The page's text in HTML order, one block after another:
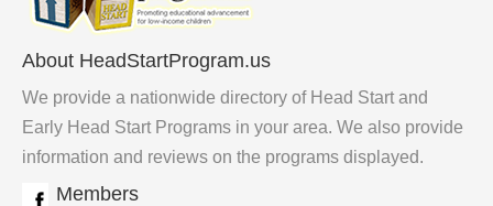
About HeadStartProgram.us
We provide a nationwide directory of Head Start and
Early Head Start Programs in your area. We also provide
information and reviews on the programs displayed.
Members